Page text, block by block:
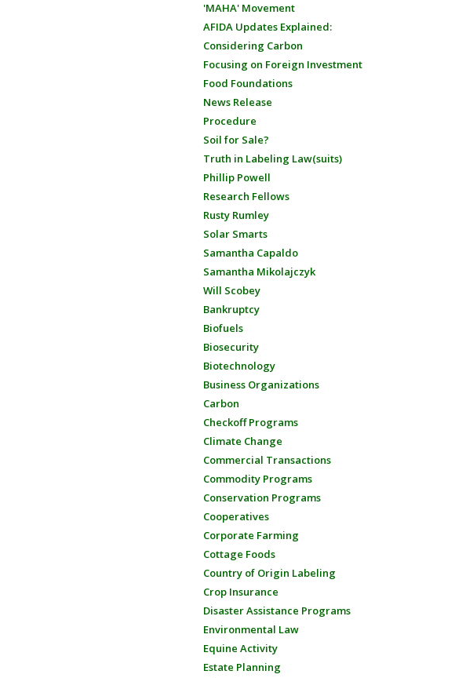
'MAHA' Movement
AFIDA Updates Explained:
Considering Carbon
Focusing on Foreign Investment
Food Foundations
News Release
Procedure
Soil for Sale?
Truth in Labeling Law(suits)
Phillip Powell
Research Fellows
Rusty Rumley
Solar Smarts
Samantha Capaldo
Samantha Mikolajczyk
Will Scobey
Bankruptcy
Biofuels
Biosecurity
Biotechnology
Business Organizations
Carbon
Checkoff Programs
Climate Change
Commercial Transactions
Commodity Programs
Conservation Programs
Cooperatives
Corporate Farming
Cottage Foods
Country of Origin Labeling
Crop Insurance
Disaster Assistance Programs
Environmental Law
Equine Activity
Estate Planning